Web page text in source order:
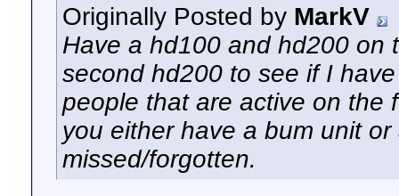
Originally Posted by MarkV
Have a hd100 and hd200 on
second hd200 to see if I
people that are active on the
you either have a bum unit
missed/forgotten.